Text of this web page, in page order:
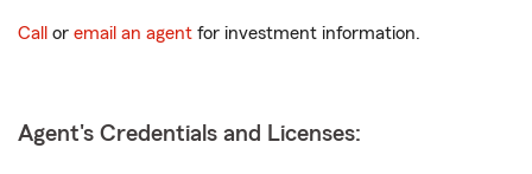
Call or email an agent for investment information.
Agent's Credentials and Licenses: